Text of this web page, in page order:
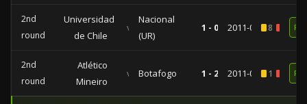
2nd
round
Universidad
de Chile
vs
Nacional
(UR)
1 - 0 2011-09-138
2nd
round
Atlético
Mineiro
vs Botafogo 1 - 2 2011-08-101